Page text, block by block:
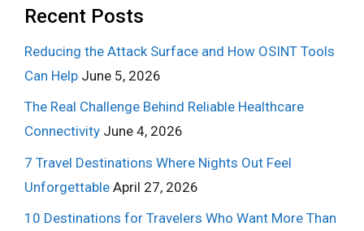
Recent Posts
Reducing the Attack Surface and How OSINT Tools
Can Help June 5, 2026
The Real Challenge Behind Reliable Healthcare
Connectivity June 4, 2026
7 Travel Destinations Where Nights Out Feel
Unforgettable April 27, 2026
10 Destinations for Travelers Who Want More Than